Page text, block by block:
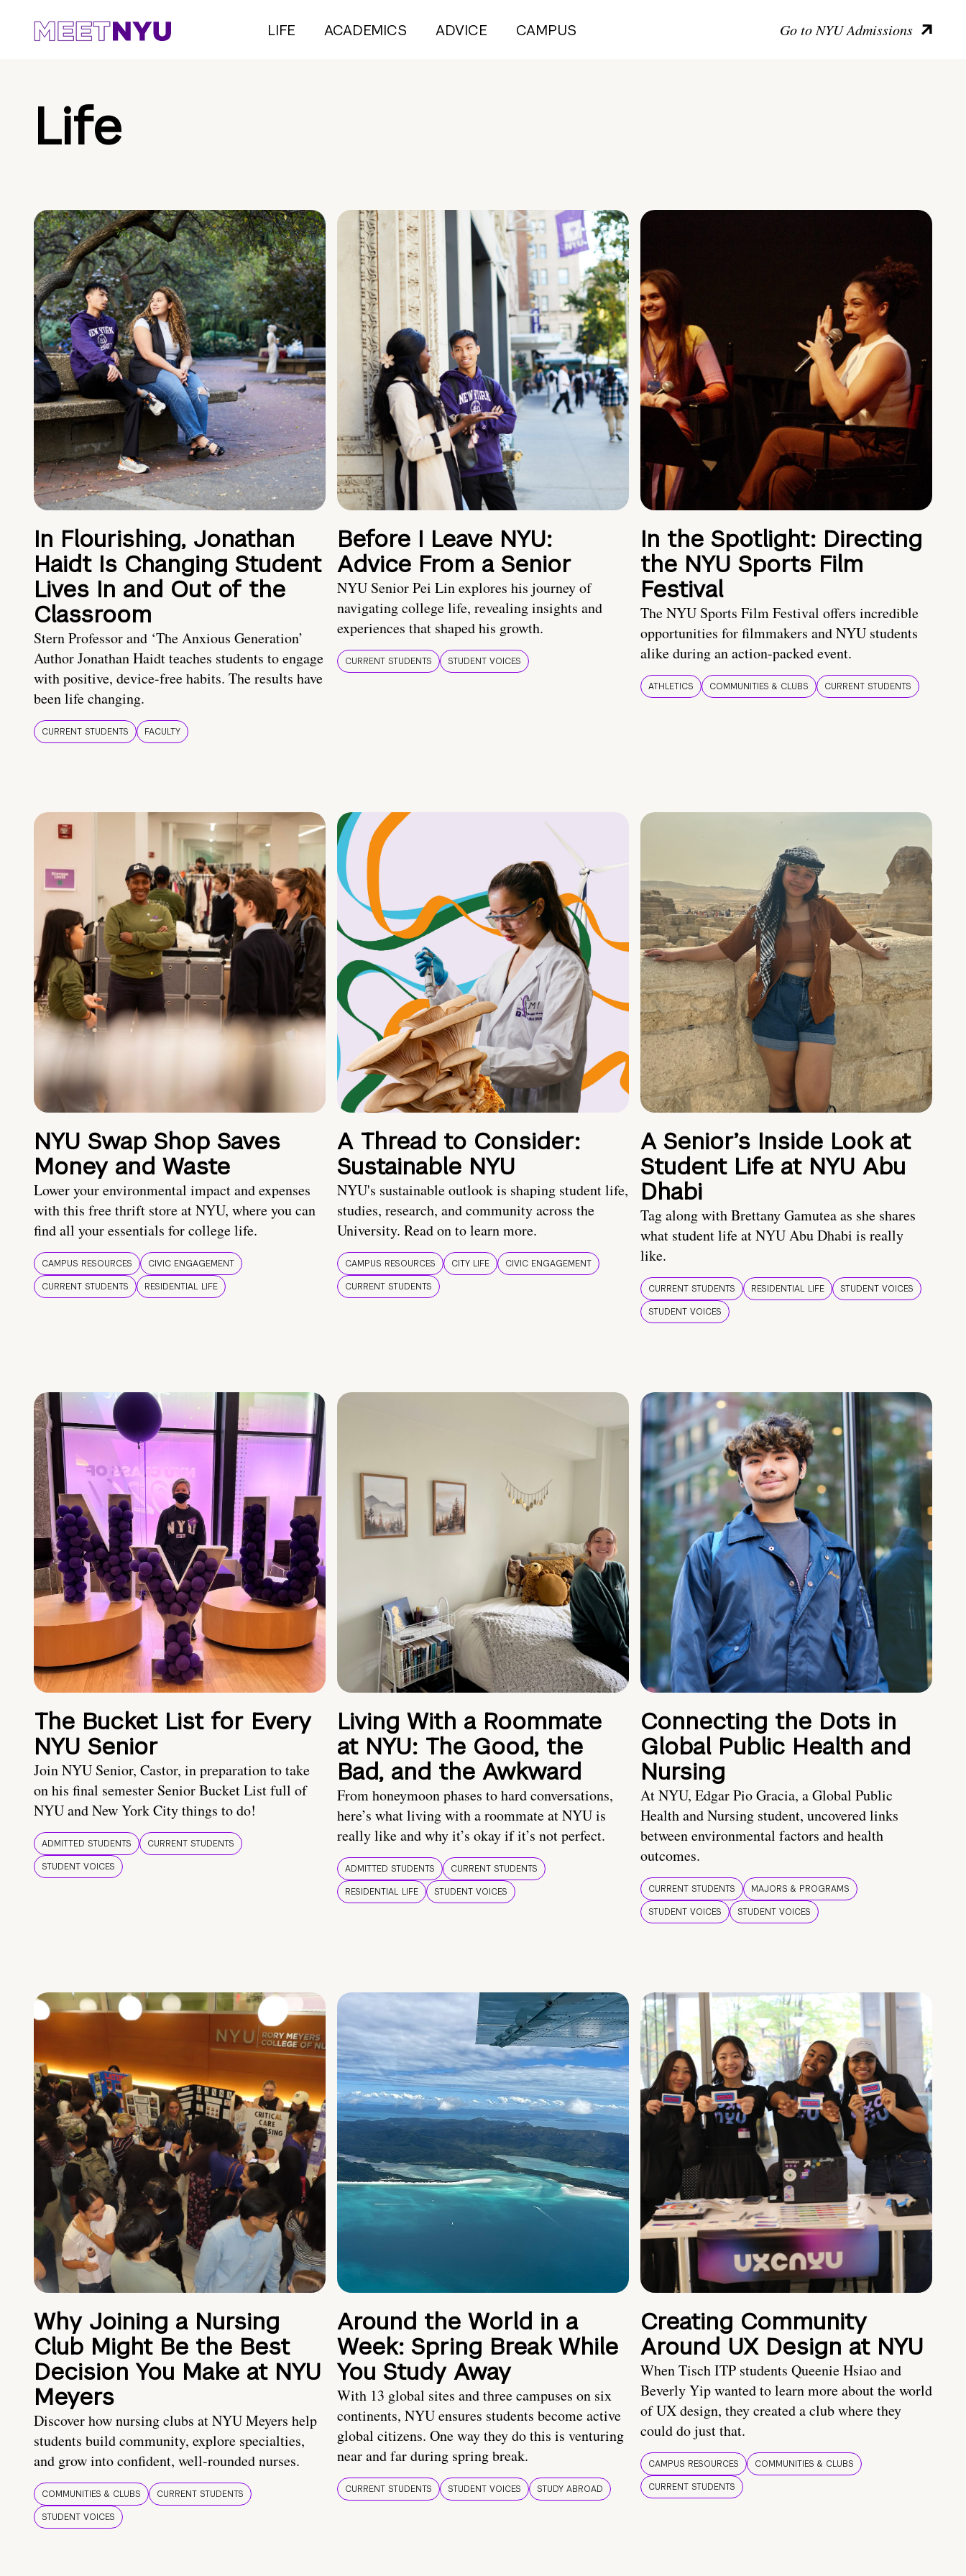
LIFE ACADEMICS ADVICE CAMPUS Go to NYU Admissions
Life
In Flourishing, Jonathan
Haidt Is Changing Student
Lives In and Out of the
Classroom
Stern Professor and ‘The Anxious Generation’
Author Jonathan Haidt teaches students to engage
with positive, device-free habits. The results have
been life changing.
CURRENT STUDENTS FACULTY
Before I Leave NYU:
Advice From a Senior
NYU Senior Pei Lin explores his journey of
navigating college life, revealing insights and
experiences that shaped his growth.
CURRENT STUDENTS STUDENT VOICES
In the Spotlight: Directing
the NYU Sports Film
Festival
The NYU Sports Film Festival offers incredible
opportunities for filmmakers and NYU students
alike during an action-packed event.
ATHLETICS COMMUNITIES & CLUBS CURRENT STUDENTS
NYU Swap Shop Saves
Money and Waste
Lower your environmental impact and expenses
with this free thrift store at NYU, where you can
find all your essentials for college life.
CAMPUS RESOURCES
CIVIC ENGAGEMENT
CURRENT STUDENTS
RESIDENTIAL LIFE
A Thread to Consider:
Sustainable NYU
NYU's sustainable outlook is shaping student life,
studies, research, and community across the
University. Read on to learn more.
CAMPUS RESOURCES CITY LIFE
CIVIC ENGAGEMENT
CURRENT STUDENTS
A Senior’s Inside Look at
Student Life at NYU Abu
Dhabi
Tag along with Brettany Gamutea as she shares
what student life at NYU Abu Dhabi is really
like.
CURRENT STUDENTS RESIDENTIAL LIFE
STUDENT VOICES
STUDENT VOICES
The Bucket List for Every
NYU Senior
Join NYU Senior, Castor, in preparation to take
on his final semester Senior Bucket List full of
NYU and New York City things to do!
ADMITTED STUDENTS
CURRENT STUDENTS
STUDENT VOICES
Living With a Roommate
at NYU: The Good, the
Bad, and the Awkward
From honeymoon phases to hard conversations,
here’s what living with a roommate at NYU is
really like and why it’s okay if it’s not perfect.
ADMITTED STUDENTS
CURRENT STUDENTS
RESIDENTIAL LIFE
STUDENT VOICES
Connecting the Dots in
Global Public Health and
Nursing
At NYU, Edgar Pio Gracia, a Global Public
Health and Nursing student, uncovered links
between environmental factors and health
outcomes.
CURRENT STUDENTS
MAJORS & PROGRAMS
STUDENT VOICES
STUDENT VOICES
Why Joining a Nursing
Club Might Be the Best
Decision You Make at NYU
Meyers
Discover how nursing clubs at NYU Meyers help
students build community, explore specialties,
and grow into confident, well-rounded nurses.
COMMUNITIES & CLUBS
CURRENT STUDENTS
STUDENT VOICES
Around the World in a
Week: Spring Break While
You Study Away
With 13 global sites and three campuses on six
continents, NYU ensures students become active
global citizens. One way they do this is venturing
near and far during spring break.
CURRENT STUDENTS STUDENT VOICES STUDY ABROAD
Creating Community
Around UX Design at NYU
When Tisch ITP students Queenie Hsiao and
Beverly Yip wanted to learn more about the world
of UX design, they created a club where they
could do just that.
CAMPUS RESOURCES
COMMUNITIES & CLUBS
CURRENT STUDENTS